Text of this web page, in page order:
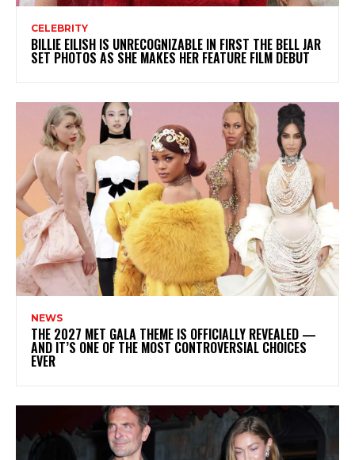
CELEBRITY
BILLIE EILISH IS UNRECOGNIZABLE IN FIRST THE BELL JAR
SET PHOTOS AS SHE MAKES HER FEATURE FILM DEBUT
NEWS
THE 2027 MET GALA THEME IS OFFICIALLY REVEALED —
AND IT’S ONE OF THE MOST CONTROVERSIAL CHOICES
EVER